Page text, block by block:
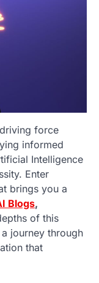
force
informed
Intelligence
Enter
brings you a
Blogs,
of this
journey through
that